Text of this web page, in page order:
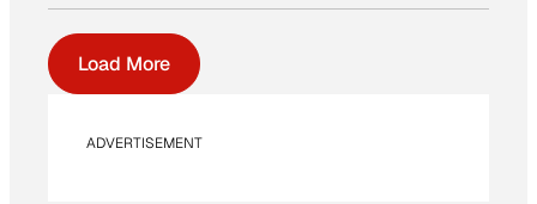
Load More
ADVERTISEMENT